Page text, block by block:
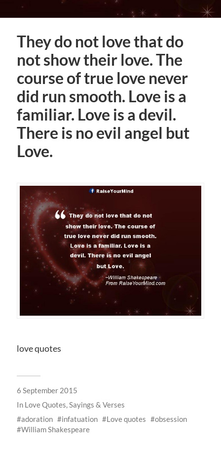
They do not love that do
not show their love. The
course of true love never
did run smooth. Love is a
familiar. Love is a devil.
There is no evil angel but
Love.
love quotes
6 September 2015
In Love Quotes, Sayings & Verses
adoration
infatuation Love quotes
obsession
William Shakespeare